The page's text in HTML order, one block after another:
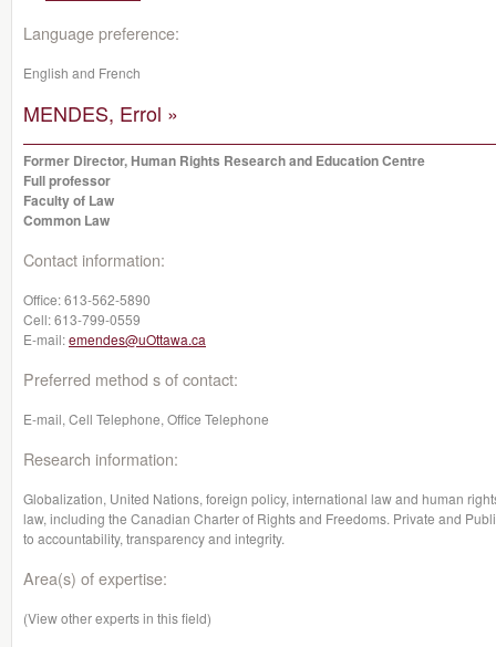
Language preference:
English and French
MENDES, Errol »
Former Director, Human Rights Research and Education Centre
Full professor
Faculty of Law
Common Law
Contact information:
Office:613-562-5890
Cell:613-799-0559
E-mail:emendes@uOttawa.ca
Preferred method s of contact:
E-mail, Cell Telephone, Office Telephone
Research information:
Globalization, United Nations, foreign policy, international law and human
law, including the Canadian Charter of Rights and Freedoms. Private and
to accountability, transparency and integrity.
Area(s) of expertise:
(View other experts in this field)